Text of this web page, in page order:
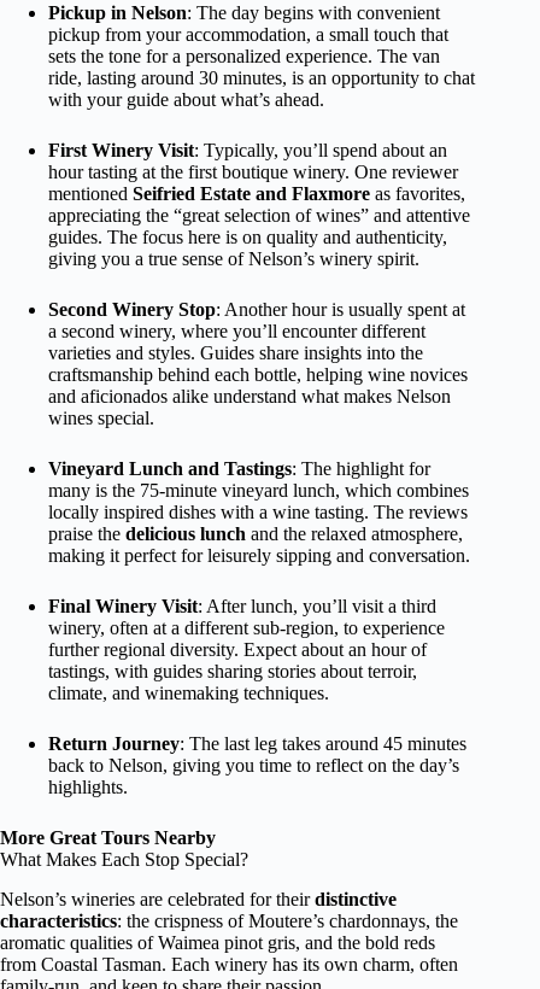
Pickup in Nelson: The day begins with convenient
pickup from your accommodation, a small touch that
sets the tone for a personalized experience. The van
ride, lasting around 30 minutes, is an opportunity to chat
with your guide about what’s ahead.
First Winery Visit: Typically, you’ll spend about an
hour tasting at the first boutique winery. One reviewer
mentioned Seifried Estate and Flaxmore as favorites,
appreciating the “great selection of wines” and attentive
guides. The focus here is on quality and authenticity,
giving you a true sense of Nelson’s winery spirit.
Second Winery Stop: Another hour is usually spent at
a second winery, where you’ll encounter different
varieties and styles. Guides share insights into the
craftsmanship behind each bottle, helping wine novices
and aficionados alike understand what makes Nelson
wines special.
Vineyard Lunch and Tastings: The highlight for
many is the 75-minute vineyard lunch, which combines
locally inspired dishes with a wine tasting. The reviews
praise the delicious lunch and the relaxed atmosphere,
making it perfect for leisurely sipping and conversation.
Final Winery Visit: After lunch, you’ll visit a third
winery, often at a different sub-region, to experience
further regional diversity. Expect about an hour of
tastings, with guides sharing stories about terroir,
climate, and winemaking techniques.
Return Journey: The last leg takes around 45 minutes
back to Nelson, giving you time to reflect on the day’s
highlights.
More Great Tours Nearby
What Makes Each Stop Special?
Nelson’s wineries are celebrated for theirdistinctive
characteristics: the crispness of Moutere’s chardonnays, the
aromatic qualities of Waimea pinot gris, and the bold reds
from Coastal Tasman. Each winery has its own charm, often